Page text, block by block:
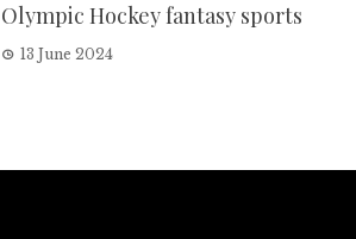
Olympic Hockey fantasy sports
13 June 2024